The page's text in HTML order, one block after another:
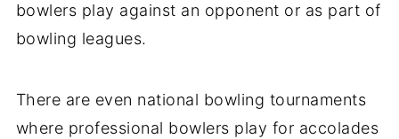
bowlers play against an opponent or as part of
bowling leagues.
There are even national bowling tournaments
where professional bowlers play for accolades